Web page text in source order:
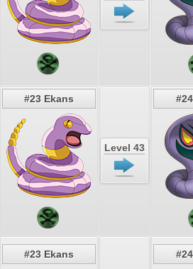
#23 Ekans
Level 43
#23 Ekans